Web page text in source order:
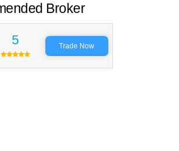
Broker
5 Trade Now